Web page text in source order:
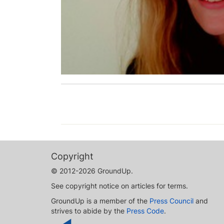
Copyright
© 2012-2026 GroundUp.
See copyright notice on articles for terms.
GroundUp is a member of the Press Council and
strives to abide by the Press Code.